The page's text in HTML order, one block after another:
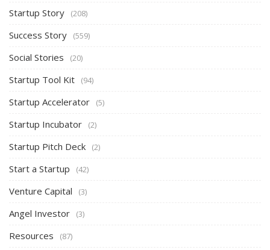
Startup Story (208)
Success Story (559)
Social Stories (20)
Startup Tool Kit (94)
Startup Accelerator (5)
Startup Incubator (2)
Startup Pitch Deck (2)
Start a Startup (42)
Venture Capital (3)
Angel Investor (3)
Resources (87)